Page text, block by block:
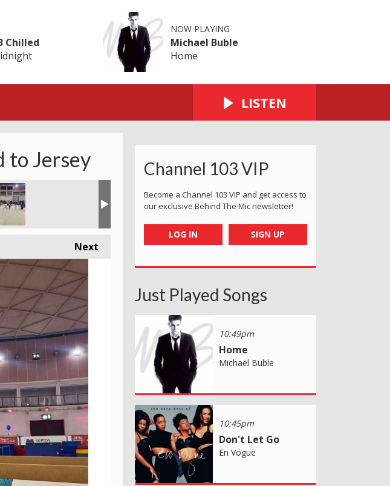
Chilled
NOW PLAYING
Michael Buble
Home
LISTEN
to Jersey
Next
Channel 103 VIP
Become a Channel 103 VIP and get access to
our exclusive Behind The Mic newsletter!
LOG IN SIGN UP
Just Played Songs
10:49pm
Home
Michael Buble
10:45pm
Don't Let Go
En Vogue